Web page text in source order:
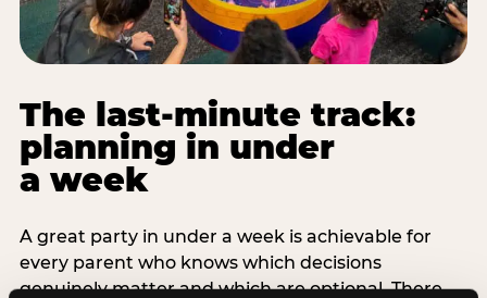
The last-minute track:
planning in under
a week
A great party in under a week is achievable for
every parent who knows which decisions
genuinely matter and which are optional. There